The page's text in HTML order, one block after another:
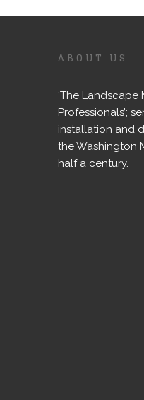
ABOUT US
‘The Landscape
Professionals’;
installation and
the Washington
half a century.